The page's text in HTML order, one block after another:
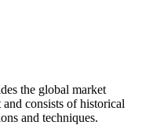
the global market
consists of historical
and techniques.